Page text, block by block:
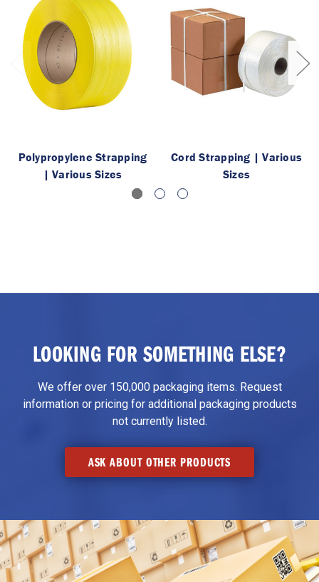
Polypropylene Strapping
| Various Sizes
Cord Strapping | Various
Sizes
LOOKING FOR SOMETHING ELSE?
We offer over 150,000 packaging items. Request
information or pricing for additional packaging products
not currently listed.
ASK ABOUT OTHER PRODUCTS